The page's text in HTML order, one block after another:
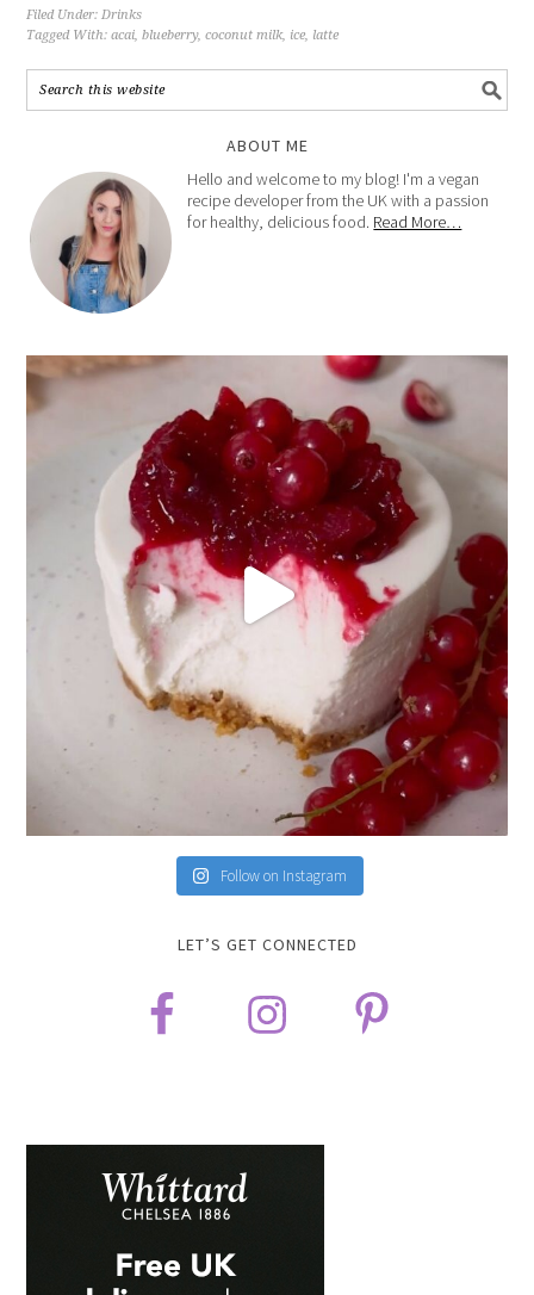
Filed Under:Drinks
Tagged With:acai,blueberry,coconut milk, ice, latte
ABOUT ME
Hello and welcome to my blog! I'm a vegan
recipe developer from the UK with a passion
for healthy, delicious food. Read More…
Follow on Instagram
LET’S GET CONNECTED